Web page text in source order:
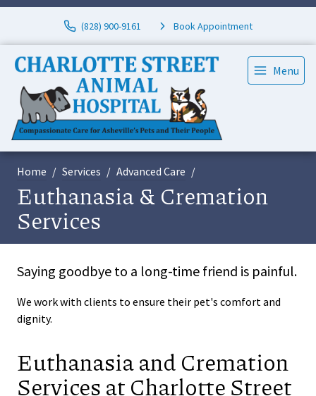
(828) 900-9161 Book Appointment
Menu
Home Services Advanced Care
Euthanasia & Cremation
Services
Saying goodbye to a long-time friend is painful.
We work with clients to ensure their pet's comfort and
dignity.
Euthanasia and Cremation
Services at Charlotte Street